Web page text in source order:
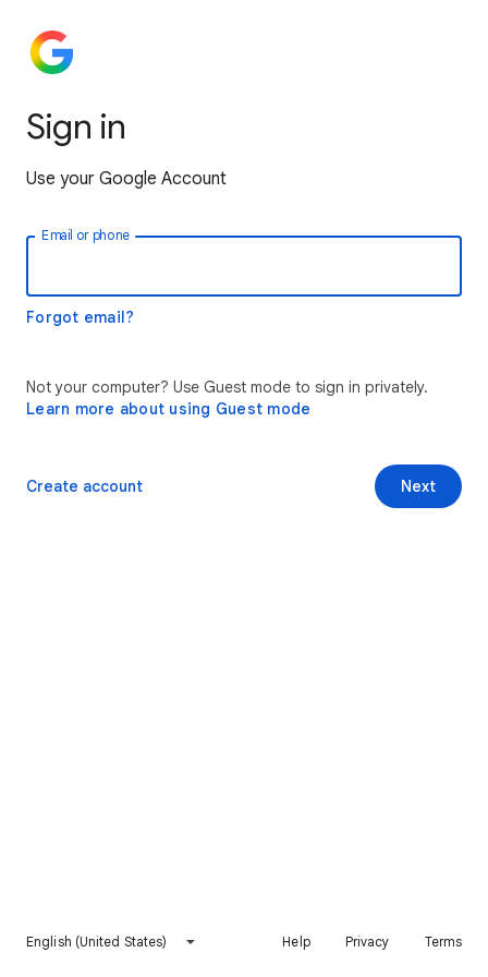
Sign in
Use your Google Account
Email or phone
Forgot email?
Not your computer? Use Guest mode to sign in privately.
Learn more about using Guest mode
Next
Create account
English (United States) Help Privacy Terms